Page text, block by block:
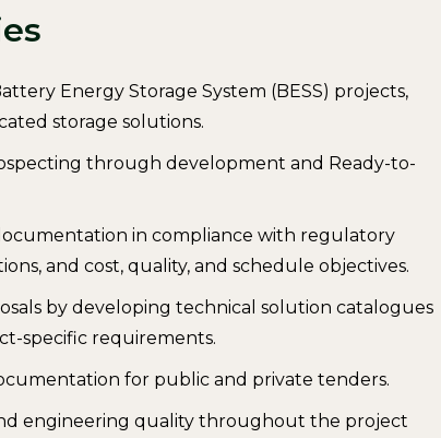
Energy Storage System (BESS) projects,
storage solutions.
through development and Ready-to-
in compliance with regulatory
and cost, quality, and schedule objectives.
by developing technical solution catalogues
specific requirements.
for public and private tenders.
engineering quality throughout the project